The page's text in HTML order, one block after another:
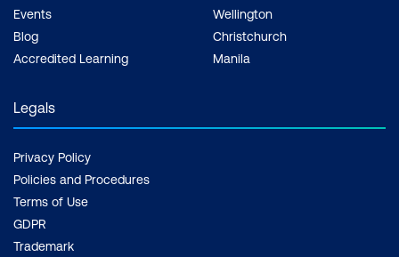
Events
Blog
Accredited Learning
Wellington
Christchurch
Manila
Legals
Privacy Policy
Policies and Procedures
Terms of Use
GDPR
Trademark